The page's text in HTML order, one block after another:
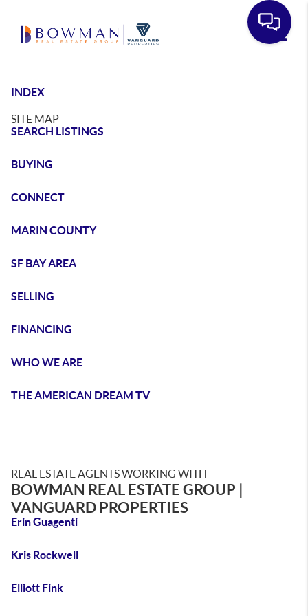
INDEX
SITE MAP
SEARCH LISTINGS
BUYING
CONNECT
MARIN COUNTY
SF BAY AREA
SELLING
FINANCING
WHO WE ARE
THE AMERICAN DREAM TV
REAL ESTATE AGENTS WORKING WITH
BOWMAN REAL ESTATE GROUP |
VANGUARD PROPERTIES
Erin Guagenti
Kris Rockwell
Elliott Fink